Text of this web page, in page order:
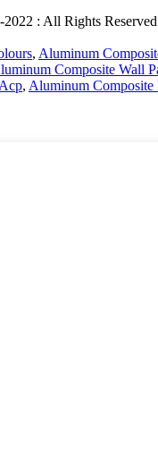
: All Rights
, Aluminum
Composite Wall
, Aluminum Composite